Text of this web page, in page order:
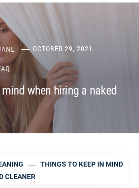
OCTOBER 29, 2021
when hiring a naked
THINGS TO KEEP IN MIND
CLEANER